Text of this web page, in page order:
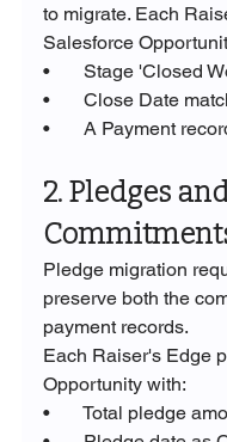
to migrate. Each
Salesforce
•       Stage 'Closed
•       Close Date
•       A Payment
2. Pledges
Pledge migration
preserve both the
payment records.
Each Raiser's Edge
Opportunity with:
•       Total pledge